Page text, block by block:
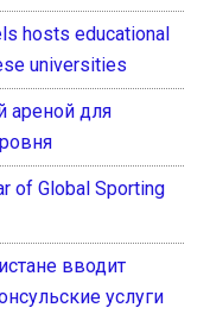
hosts educational
universities
ареной для
of Global Sporting
вводит
услуги